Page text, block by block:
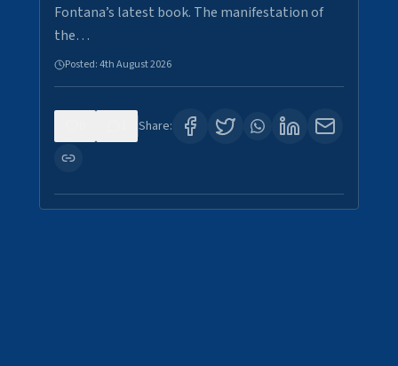
Fontana’s latest book. The manifestation of
the…
Posted:4th August 2026
Share: